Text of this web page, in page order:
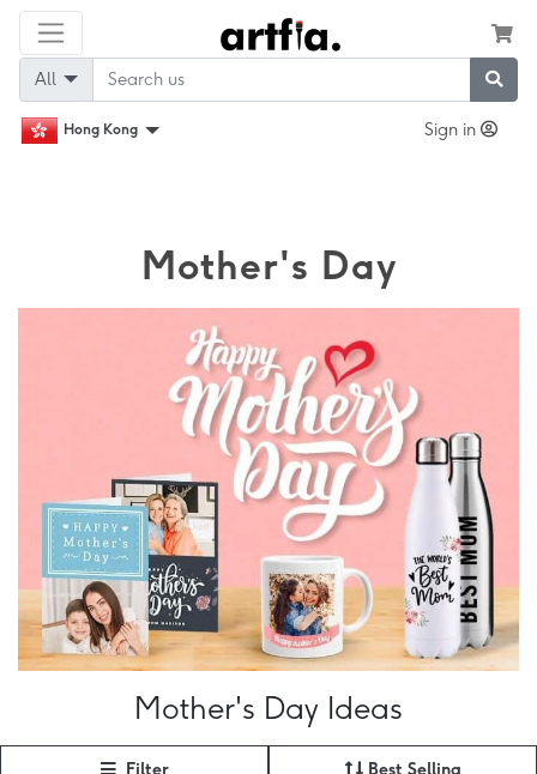
All
Hong Kong Sign in
Mother's Day
Mother's Day Ideas